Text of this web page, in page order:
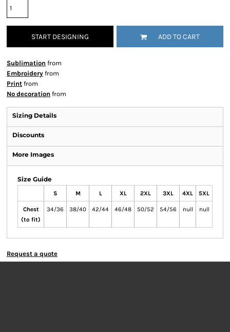
START DESIGNING ADD TO CART
Sublimation from
Embroidery from
Print from
No decoration from
Sizing Details
Discounts
More Images
Size Guide
S M L XL 2XL 3XL 4XL 5XL
Chest
(to fit)
34/36 38/40 42/44 46/48 50/52 54/56 null null
Request a quote